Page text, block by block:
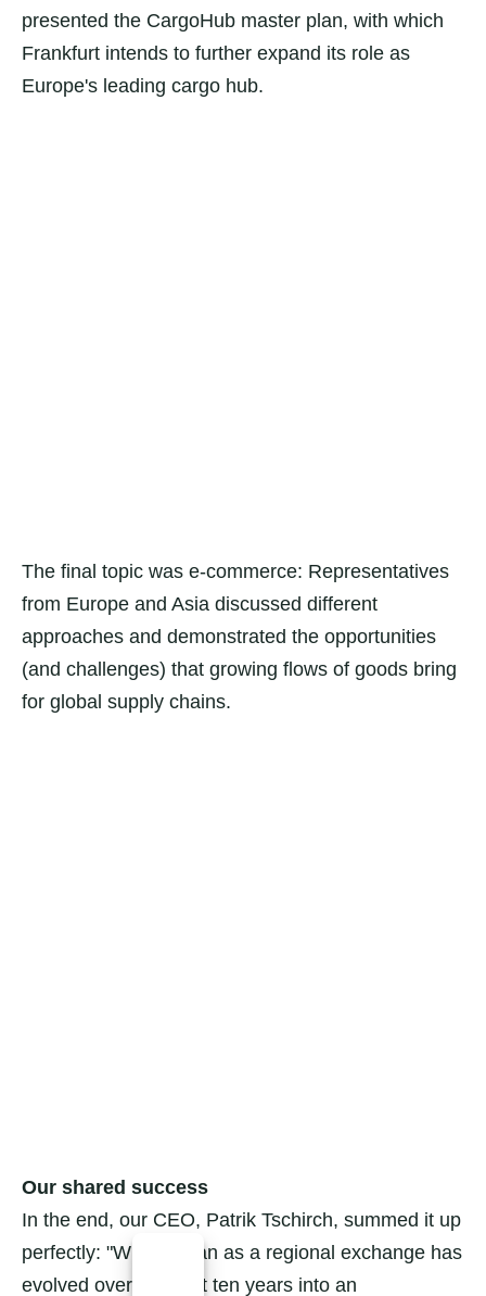
presented the CargoHub master plan, with which
Frankfurt intends to further expand its role as
Europe's leading cargo hub.
The final topic was e-commerce: Representatives
from Europe and Asia discussed different
approaches and demonstrated the opportunities
(and challenges) that growing flows of goods bring
for global supply chains.
Our shared success
In the end, our CEO, Patrik Tschirch, summed it up
perfectly: "What began as a regional exchange has
evolved over the past ten years into an